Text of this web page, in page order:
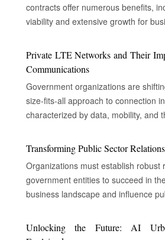
contracts offer numerous benefits,
viability and extensive growth for
and Multifaceted Revenue Streams The real opportunity
for companies in government
inclusive and extensive market
to drive innovations that nurture
consulting firms, with their
to help businesses through what
overwhelming journey of government
government contract is an
businesses and the government
sure avenue of income generation
Private LTE Networks and Their
Communications
Government organizations are
size-fits-all approach to connection
characterized by data, mobility, and
security, dependability, and control
mission-critical government
met by public networks, even while
for commercial usage. As a result,
Term Evolution) networks have
communications strategy. The Unmatched Advantages:
Transforming Public Sector
Organizations must establish robust
government entities to succeed in
business landscape and influence public
affairs, build relationships between
government entities. These
Unlocking the Future: AI